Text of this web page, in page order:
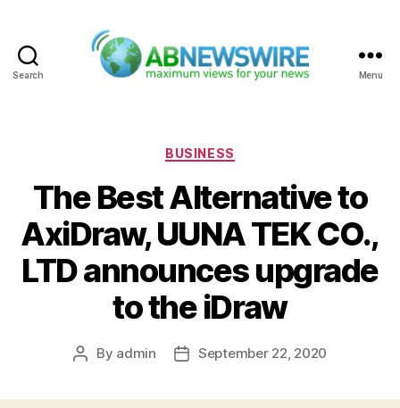
Search Menu
Categories
BUSINESS
The Best Alternative to
AxiDraw, UUNA TEK CO.,
LTD announces upgrade
to the iDraw
Post
By admin
PostSeptember 22, 2020